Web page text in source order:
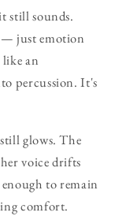
still sounds.
— just emotion
an
percussion. It's
glows. The
voice drifts
to remain
comfort.